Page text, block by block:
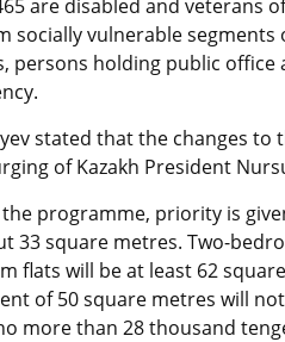
are disabled and veterans
socially vulnerable segments
persons holding public office
stated that the changes
of Kazakh President
programme, priority is
33 square metres. Two-
flats will be at least 62
of 50 square metres will
more than 28 thousand